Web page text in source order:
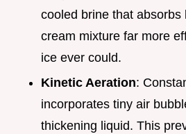
cooled brine that absorbs
cream mixture far more
ice ever could.
Kinetic Aeration:
incorporates tiny air
thickening liquid. This